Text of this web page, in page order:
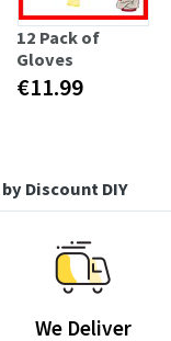
12 Pack of
Gloves
€11.99
Discount DIY
We Deliver